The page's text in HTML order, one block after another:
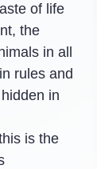
of life
the
in all
rules and
in
is the